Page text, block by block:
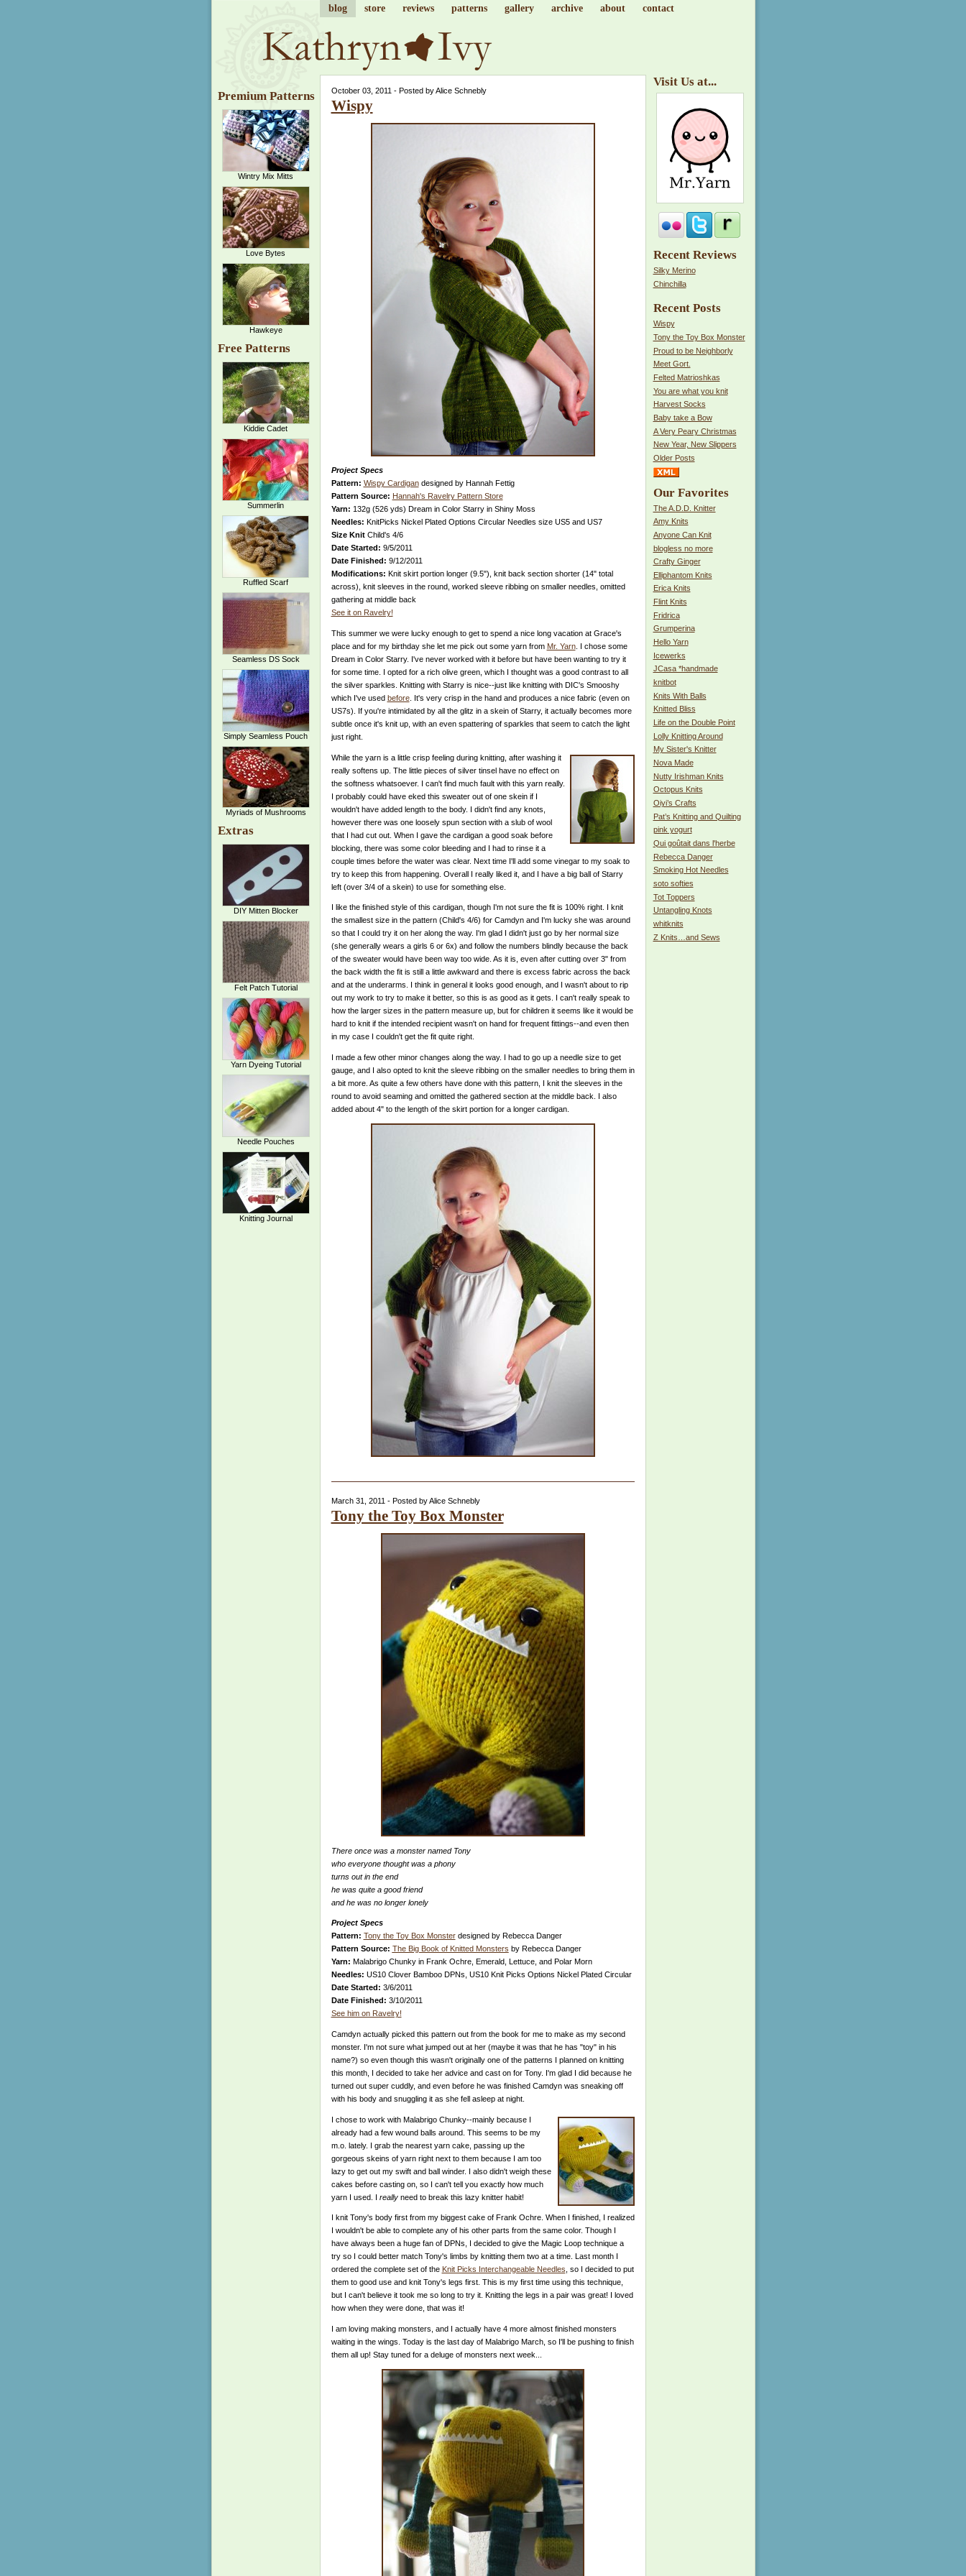
blog store reviews patterns gallery archive about contact
Premium Patterns
Wintry Mix Mitts
Love Bytes
Hawkeye
Free Patterns
Kiddie Cadet
Summerlin
Ruffled Scarf
Seamless DS Sock
Simply Seamless Pouch
Myriads of Mushrooms
Extras
DIY Mitten Blocker
Felt Patch Tutorial
Yarn Dyeing Tutorial
Needle Pouches
Knitting Journal
October 03, 2011 - Posted by Alice Schnebly
Wispy
Project Specs
Pattern: Wispy Cardigandesigned by Hannah Fettig
Pattern Source: Hannah's Ravelry Pattern Store
Yarn: 132g (526 yds) Dream in Color Starry in Shiny Moss
Needles: KnitPicks Nickel Plated Options Circular Needles size US5 and US7
Size KnitChild's 4/6
Date Started: 9/5/2011
Date Finished: 9/12/2011
Modifications: Knit skirt portion longer (9.5"), knit back section shorter (14" total
across), knit sleeves in the round, worked sleeve ribbing on smaller needles, omitted
gathering at middle back
See it on Ravelry!
This summer we were lucky enough to get to spend a nice long vacation at Grace's
place and for my birthday she let me pick out some yarn from Mr. Yarn. I chose some
Dream in Color Starry. I've never worked with it before but have been wanting to try it
for some time. I opted for a rich olive green, which I thought was a good contrast to all
the silver sparkles. Knitting with Starry is nice--just like knitting with DIC's Smooshy
which I've used before. It's very crisp in the hand and produces a nice fabric (even on
US7s). If you're intimidated by all the glitz in a skein of Starry, it actually becomes more
subtle once it's knit up, with an even spattering of sparkles that seem to catch the light
just right.
While the yarn is a little crisp feeling during knitting, after washing it
really softens up. The little pieces of silver tinsel have no effect on
the softness whatsoever. I can't find much fault with this yarn really.
I probably could have eked this sweater out of one skein if I
wouldn't have added length to the body. I didn't find any knots,
however there was one loosely spun section with a slub of wool
that I had cut out. When I gave the cardigan a good soak before
blocking, there was some color bleeding and I had to rinse it a
couple times before the water was clear. Next time I'll add some vinegar to my soak to
try to keep this from happening. Overall I really liked it, and I have a big ball of Starry
left (over 3/4 of a skein) to use for something else.
I like the finished style of this cardigan, though I'm not sure the fit is 100% right. I knit
the smallest size in the pattern (Child's 4/6) for Camdyn and I'm lucky she was around
so that I could try it on her along the way. I'm glad I didn't just go by her normal size
(she generally wears a girls 6 or 6x) and follow the numbers blindly because the back
of the sweater would have been way too wide. As it is, even after cutting over 3" from
the back width the fit is still a little awkward and there is excess fabric across the back
and at the underarms. I think in general it looks good enough, and I wasn't about to rip
out my work to try to make it better, so this is as good as it gets. I can't really speak to
how the larger sizes in the pattern measure up, but for children it seems like it would be
hard to knit if the intended recipient wasn't on hand for frequent fittings--and even then
in my case I couldn't get the fit quite right.
I made a few other minor changes along the way. I had to go up a needle size to get
gauge, and I also opted to knit the sleeve ribbing on the smaller needles to bring them in
a bit more. As quite a few others have done with this pattern, I knit the sleeves in the
round to avoid seaming and omitted the gathered section at the middle back. I also
added about 4" to the length of the skirt portion for a longer cardigan.
March 31, 2011 - Posted by Alice Schnebly
Tony the Toy Box Monster
There once was a monster named Tony
who everyone thought was a phony
turns out in the end
he was quite a good friend
and he was no longer lonely
Project Specs
Pattern: Tony the Toy Box Monsterdesigned by Rebecca Danger
Pattern Source: The Big Book of Knitted Monsters by Rebecca Danger
Yarn: Malabrigo Chunky in Frank Ochre, Emerald, Lettuce, and Polar Morn
Needles: US10 Clover Bamboo DPNs, US10 Knit Picks Options Nickel Plated Circular
Date Started: 3/6/2011
Date Finished: 3/10/2011
See him on Ravelry!
Camdyn actually picked this pattern out from the book for me to make as my second
monster. I'm not sure what jumped out at her (maybe it was that he has "toy" in his
name?) so even though this wasn't originally one of the patterns I planned on knitting
this month, I decided to take her advice and cast on for Tony. I'm glad I did because he
turned out super cuddly, and even before he was finished Camdyn was sneaking off
with his body and snuggling it as she fell asleep at night.
I chose to work with Malabrigo Chunky--mainly because I
already had a few wound balls around. This seems to be my
m.o. lately. I grab the nearest yarn cake, passing up the
gorgeous skeins of yarn right next to them because I am too
lazy to get out my swift and ball winder. I also didn't weigh these
cakes before casting on, so I can't tell you exactly how much
yarn I used. I reallyneed to break this lazy knitter habit!
I knit Tony's body first from my biggest cake of Frank Ochre. When I finished, I realized
I wouldn't be able to complete any of his other parts from the same color. Though I
have always been a huge fan of DPNs, I decided to give the Magic Loop technique a
try so I could better match Tony's limbs by knitting them two at a time. Last month I
ordered the complete set of the Knit Picks Interchangeable Needles , so I decided to put
them to good use and knit Tony's legs first. This is my first time using this technique,
but I can't believe it took me so long to try it. Knitting the legs in a pair was great! I loved
how when they were done, that was it!
I am loving making monsters, and I actually have 4 more almost finished monsters
waiting in the wings. Today is the last day of Malabrigo March, so I'll be pushing to finish
them all up! Stay tuned for a deluge of monsters next week...
Visit Us at...
Recent Reviews
Silky Merino
Chinchilla
Recent Posts
Wispy
Tony the Toy Box Monster
Proud to be Neighborly
Meet Gort.
Felted Matrioshkas
You are what you knit
Harvest Socks
Baby take a Bow
A Very Peary Christmas
New Year, New Slippers
Older Posts
Our Favorites
The A.D.D. Knitter
Amy Knits
Anyone Can Knit
blogless no more
Crafty Ginger
Elliphantom Knits
Erica Knits
Flint Knits
Fridrica
Grumperina
Hello Yarn
Icewerks
JCasa *handmade
knitbot
Knits With Balls
Knitted Bliss
Life on the Double Point
Lolly Knitting Around
My Sister's Knitter
Nova Made
Nutty Irishman Knits
Octopus Knits
Oiyi’s Crafts
Pat’s Knitting and Quilting
pink yogurt
Qui goûtait dans l'herbe
Rebecca Danger
Smoking Hot Needles
soto softies
Tot Toppers
Untangling Knots
whitknits
Z Knits…and Sews